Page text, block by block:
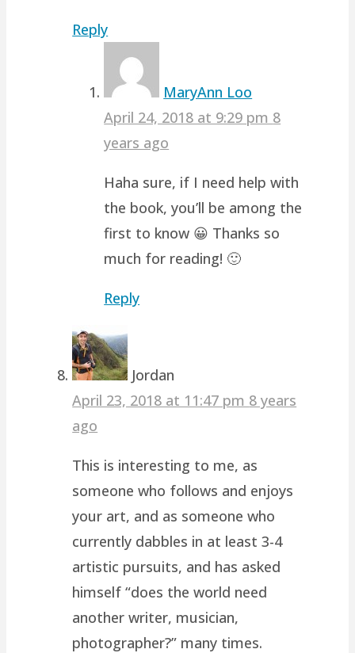
Reply
MaryAnn Loo
April 24, 2018 at 9:29 pm 8
years ago
Haha sure, if I need help with
the book, you’ll be among the
first to know 😀 Thanks so
much for reading! 🙂
Reply
Jordan
April 23, 2018 at 11:47 pm 8 years
ago
This is interesting to me, as
someone who follows and enjoys
your art, and as someone who
currently dabbles in at least 3-4
artistic pursuits, and has asked
himself “does the world need
another writer, musician,
photographer?” many times.